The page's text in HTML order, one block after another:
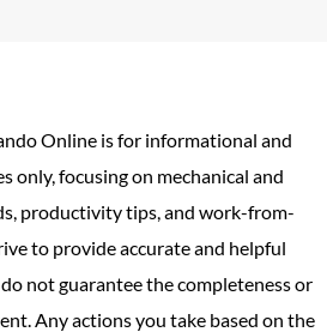
Online is for informational and
only, focusing on mechanical and
productivity tips, and work-from-
to provide accurate and helpful
not guarantee the completeness or
Any actions you take based on the